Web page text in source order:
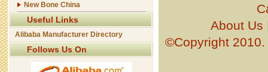
New Bone China
Useful Links
Alibaba Manufacturer Directory
Follows Us On
About Us
©Copyright 2010.